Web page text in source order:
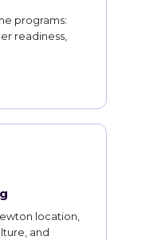
programs:
readiness,
location,
and